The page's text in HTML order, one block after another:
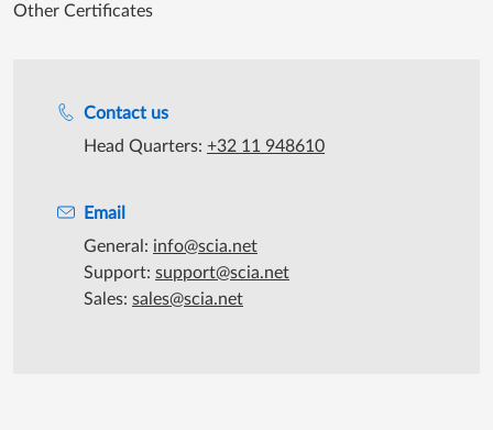
Contact us
Head Quarters: +32 11 948610
Email
General: info@scia.net
Support: support@scia.net
Sales: sales@scia.net
Other Certificates